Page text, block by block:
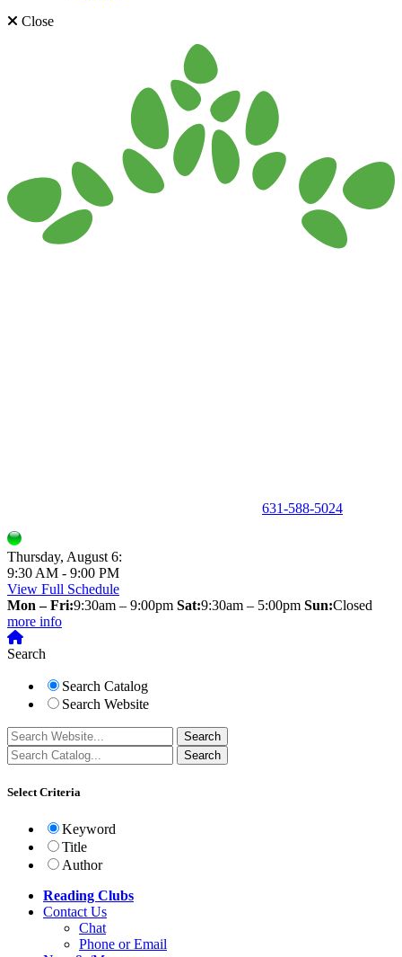
Close
631-588-5024
Thursday, August 6:
9:30 AM - 9:00 PM
View Full Schedule
Mon – Fri:9:30am – 9:00pm Sat:9:30am – 5:00pm Sun:Closed
more info
Search
Search Catalog
Search Website
Select Criteria
Keyword
Title
Author
Reading Clubs
Contact Us
Chat
Phone or Email